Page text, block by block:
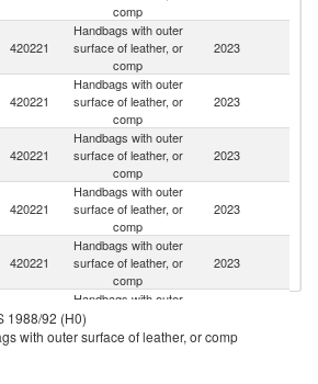
comp
420221
Handbags with outer
surface of leather, or
comp
2023
420221
Handbags with outer
surface of leather, or
comp
2023
420221
Handbags with outer
surface of leather, or
comp
2023
420221
Handbags with outer
surface of leather, or
comp
2023
420221
Handbags with outer
surface of leather, or
comp
2023
420221
Handbags with outer
surface of leather, or
comp
1988/92 (H0)
with outer surface of leather, or comp